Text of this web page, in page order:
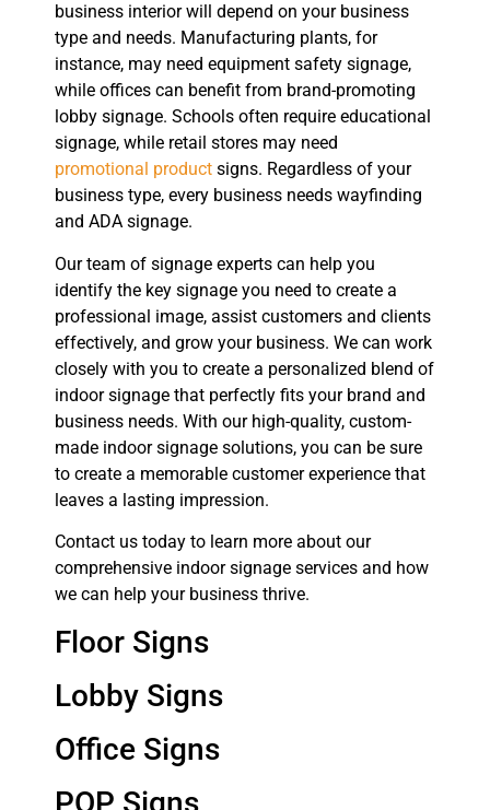
business interior will depend on your business
type and needs. Manufacturing plants, for
instance, may need equipment safety signage,
while offices can benefit from brand-promoting
lobby signage. Schools often require educational
signage, while retail stores may need
promotional product signs. Regardless of your
business type, every business needs wayfinding
and ADA signage.
Our team of signage experts can help you
identify the key signage you need to create a
professional image, assist customers and clients
effectively, and grow your business. We can work
closely with you to create a personalized blend of
indoor signage that perfectly fits your brand and
business needs. With our high-quality, custom-
made indoor signage solutions, you can be sure
to create a memorable customer experience that
leaves a lasting impression.
Contact us today to learn more about our
comprehensive indoor signage services and how
we can help your business thrive.
Floor Signs
Lobby Signs
Office Signs
POP Signs